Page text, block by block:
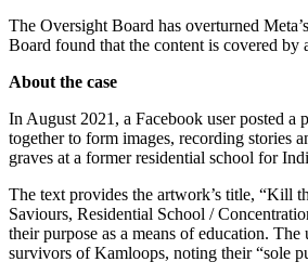
The Oversight Board has overturned
Board found that the content is covered by
About the case
In August 2021, a Facebook user posted
together to form images, recording stories
graves at a former residential school for
The text provides the artwork’s title, “Kill
Saviours, Residential School /
their purpose as a means of education.
survivors of Kamloops, noting their “sole